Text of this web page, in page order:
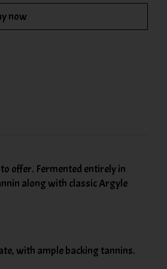
now
offer. Fermented entirely in
along with classic Argyle
with ample backing tannins.